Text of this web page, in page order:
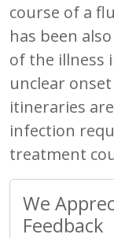
course of a
has been
of the illness
unclear
itineraries
infection
treatment
We
Feedback